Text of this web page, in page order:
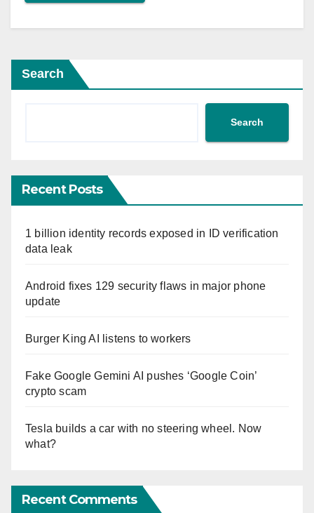
Search
Search
Recent Posts
1 billion identity records exposed in ID verification
data leak
Android fixes 129 security flaws in major phone
update
Burger King AI listens to workers
Fake Google Gemini AI pushes ‘Google Coin’
crypto scam
Tesla builds a car with no steering wheel. Now
what?
Recent Comments